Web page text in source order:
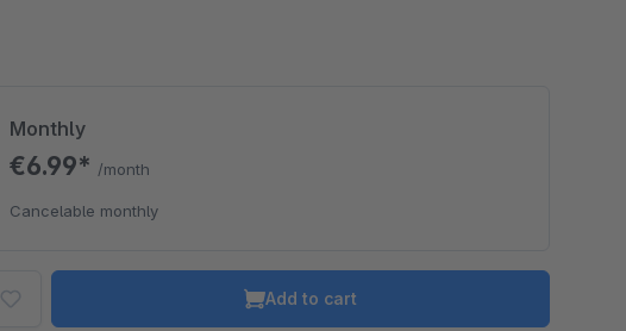
Monthly
€6.99* /month
Cancelable monthly
Add to cart